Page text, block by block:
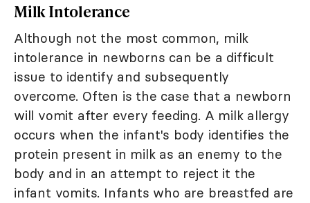
Milk Intolerance
Although not the most common, milk
intolerance in newborns can be a difficult
issue to identify and subsequently
overcome. Often is the case that a newborn
will vomit after every feeding. A milk allergy
occurs when the infant's body identifies the
protein present in milk as an enemy to the
body and in an attempt to reject it the
infant vomits. Infants who are breastfed are